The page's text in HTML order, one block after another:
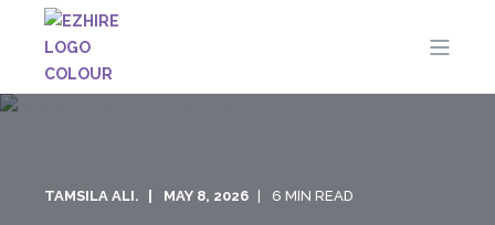
TAMSILA ALI. MAY 8, 2026 6 MIN READ